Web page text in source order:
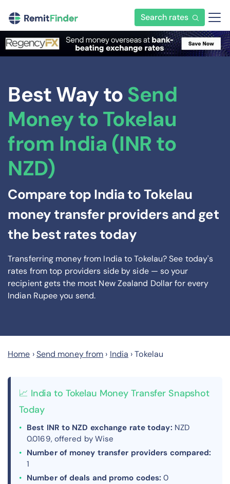
Search rates
Best Way to Send
Money to Tokelau
from India (INR to
NZD)
Compare top India to Tokelau
money transfer providers and get
the best rates today
Transferring money from India to Tokelau? See today's
rates fromtop providers side by side — so your
recipient gets the most New Zealand Dollarfor every
Indian Rupee you send.
Home ›Send money from › India ›Tokelau
📈 India to Tokelau Money Transfer Snapshot
Today
Best INR to NZD exchange rate today: NZD
0.0169, offered by Wise
Number of money transfer providers compared:
1
Number of deals and promo codes: 0